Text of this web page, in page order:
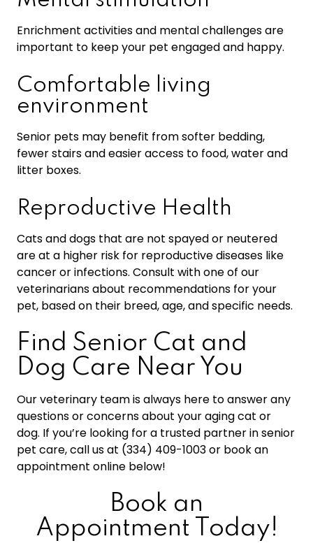
Enrichment activities and mental challenges are
important to keep your pet engaged and happy.
Comfortable living
environment
Senior pets may benefit from softer bedding,
fewer stairs and easier access to food, water and
litter boxes.
Reproductive Health
Cats and dogs that are not spayed or neutered
are at a higher risk for reproductive diseases like
cancer or infections. Consult with one of our
veterinarians about recommendations for your
pet, based on their breed, age, and specific needs.
Find Senior Cat and
Dog Care Near You
Our veterinary team is always here to answer any
questions or concerns about your aging cat or
dog. If you’re looking for a trusted partner in senior
pet care, call us at (334) 409-1003 or book an
appointment online below!
Book an
Appointment Today!